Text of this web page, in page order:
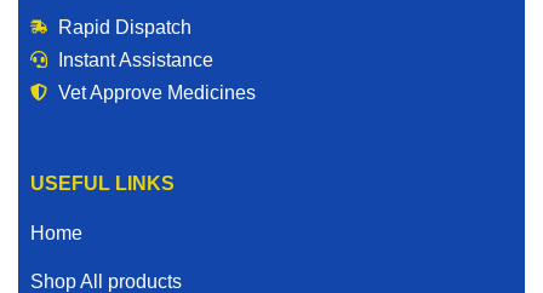
Rapid Dispatch
Instant Assistance
Vet Approve Medicines
USEFUL LINKS
Home
Shop All products